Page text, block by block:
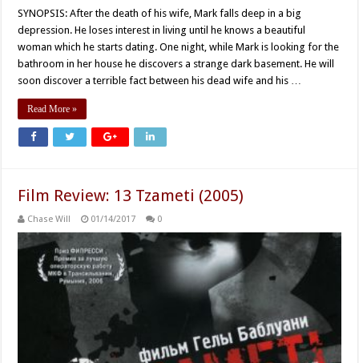
SYNOPSIS: After the death of his wife, Mark falls deep in a big
depression. He loses interest in living until he knows a beautiful
woman which he starts dating. One night, while Mark is looking for the
bathroom in her house he discovers a strange dark basement. He will
soon discover a terrible fact between his dead wife and his …
Read More »
Film Review: 13 Tzameti (2005)
Chase Will 01/14/2017 0